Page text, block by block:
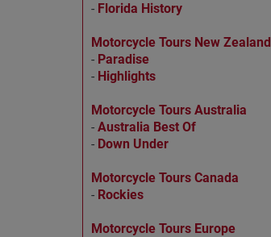
- Florida History
Motorcycle Tours New Zealand
- Paradise
- Highlights
Motorcycle Tours Australia
- Australia Best Of
- Down Under
Motorcycle Tours Canada
- Rockies
Motorcycle Tours Europe